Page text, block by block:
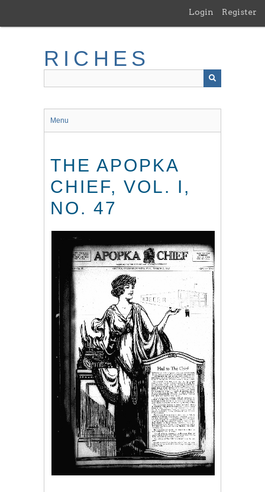
main
Login Register
RICHES
Menu
THE APOPKA
CHIEF, VOL. I,
NO. 47